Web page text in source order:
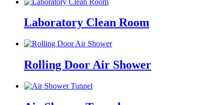
Laboratory Clean Room
Rolling Door Air Shower